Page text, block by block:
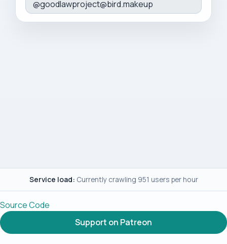
Service load: Currently crawling 951 users per hour
Source Code
Support on Patreon